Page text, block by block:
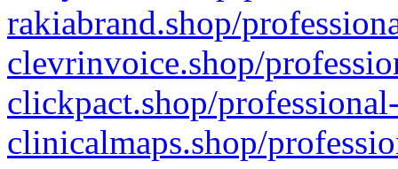
rakiabrand.shop/
clevrinvoice.shop/
clickpact.shop/
clinicalmaps.shop/